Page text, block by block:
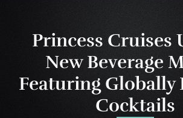
Princess Cruises
New Beverage
Featuring Globally
Cocktails